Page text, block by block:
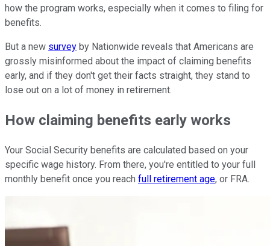
how the program works, especially when it comes to filing for
benefits.
But a new survey by Nationwide reveals that Americans are
grossly misinformed about the impact of claiming benefits
early, and if they don't get their facts straight, they stand to
lose out on a lot of money in retirement.
How claiming benefits early works
Your Social Security benefits are calculated based on your
specific wage history. From there, you're entitled to your full
monthly benefit once you reach full retirement age, or FRA.